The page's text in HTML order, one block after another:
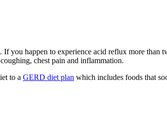
you happen to experience acid reflux more than
chest pain and inflammation.
to a GERD diet plan which includes foods that